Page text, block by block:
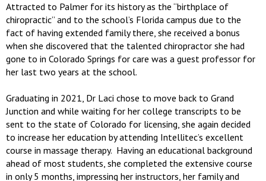
Attracted to Palmer for its history as the “birthplace of
chiropractic” and to the school’s Florida campus due to the
fact of having extended family there, she received a bonus
when she discovered that the talented chiropractor she had
gone to in Colorado Springs for care was a guest professor for
her last two years at the school.
Graduating in 2021, Dr Laci chose to move back to Grand
Junction and while waiting for her college transcripts to be
sent to the state of Colorado for licensing, she again decided
to increase her education by attending Intellitec’s excellent
course in massage therapy. Having an educational background
ahead of most students, she completed the extensive course
in only 5 months, impressing her instructors, her family and